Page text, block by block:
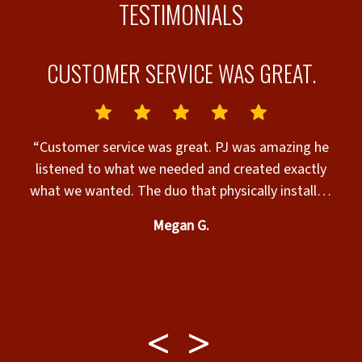
TESTIMONIALS
CUSTOMER SERVICE WAS GREAT.
“Customer service was great. PJ was amazing he
listened to what we needed and created exactly
what we wanted. The duo that physically installed
large fur babies and us are extremely satisfied with
Megan G.